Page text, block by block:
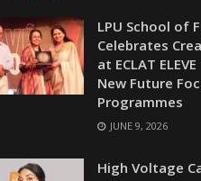
LPU School of
Celebrates
at ECLAT
New Future
Programmes
JUNE 9, 2026
High Voltage